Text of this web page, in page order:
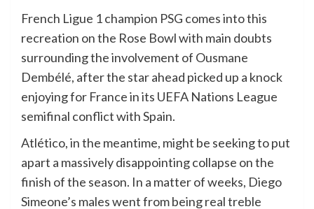
French Ligue 1 champion PSG comes into this
recreation on the Rose Bowl with main doubts
surrounding the involvement of Ousmane
Dembélé, after the star ahead picked up a knock
enjoying for France in its UEFA Nations League
semifinal conflict with Spain.
Atlético, in the meantime, might be seeking to put
apart a massively disappointing collapse on the
finish of the season. In a matter of weeks, Diego
Simeone’s males went from being real treble